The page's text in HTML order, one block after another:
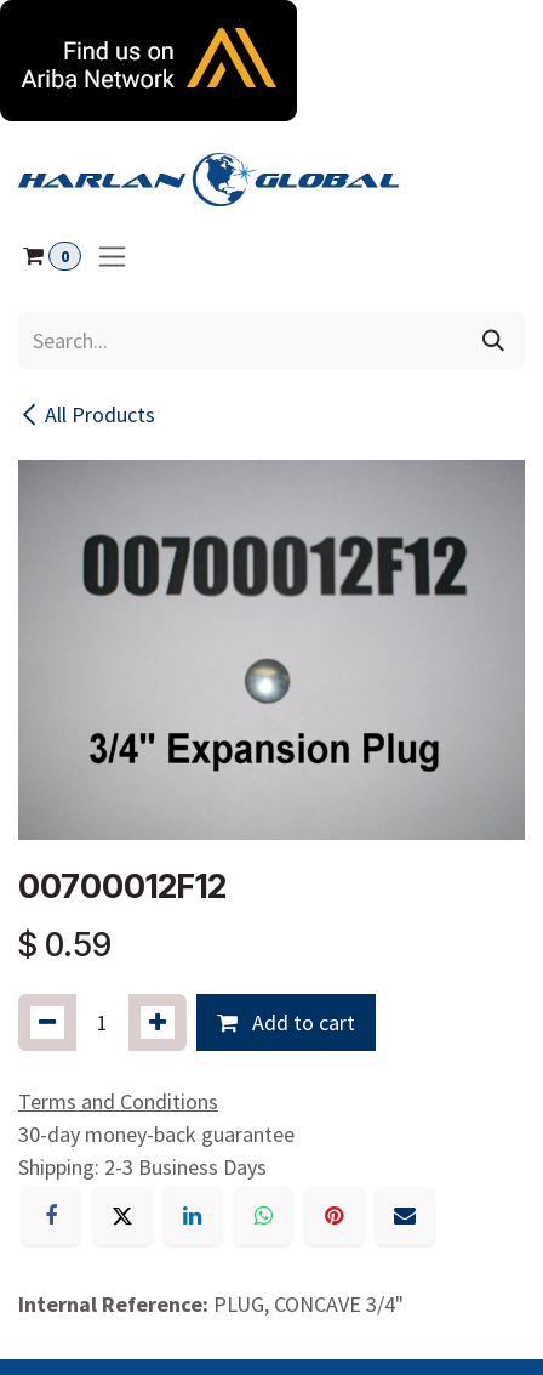
0
All Products
00700012F12
$ 0.59
Add to cart
Terms and Conditions
30-day money-back guarantee
Shipping: 2-3 Business Days
Internal Reference: PLUG, CONCAVE 3/4"